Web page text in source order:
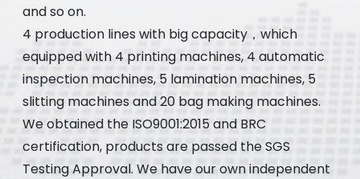
and so on.
4 production lines with big capacity，which
equipped with 4 printing machines, 4 automatic
inspection machines, 5 lamination machines, 5
slitting machines and 20 bag making machines.
We obtained the ISO9001:2015 and BRC
certification, products are passed the SGS
Testing Approval. We have our own independent